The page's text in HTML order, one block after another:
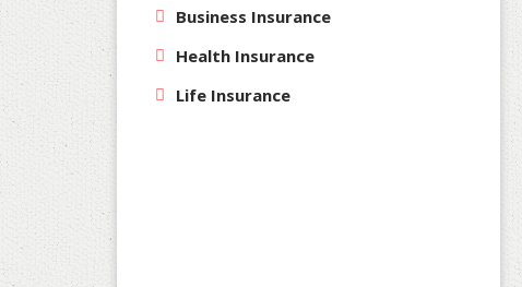
Business Insurance
Health Insurance
Life Insurance